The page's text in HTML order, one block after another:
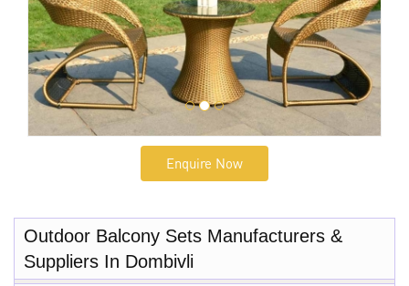
Enquire Now
Outdoor Balcony Sets Manufacturers &
Suppliers In Dombivli